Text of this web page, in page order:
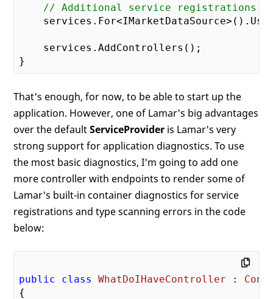
// Additional service registrations
    services.AddControllers();
That's enough, for now, to be able to start up the
application. However, one of Lamar's big advantages
over the defaultServiceProvider is Lamar's very
strong support for application diagnostics. To use
the most basic diagnostics, I'm going to add one
more controller with endpoints to render some of
Lamar's built-in container diagnostics for service
registrations and type scanning errors in the code
below:
public class WhatDoIHaveController :
{